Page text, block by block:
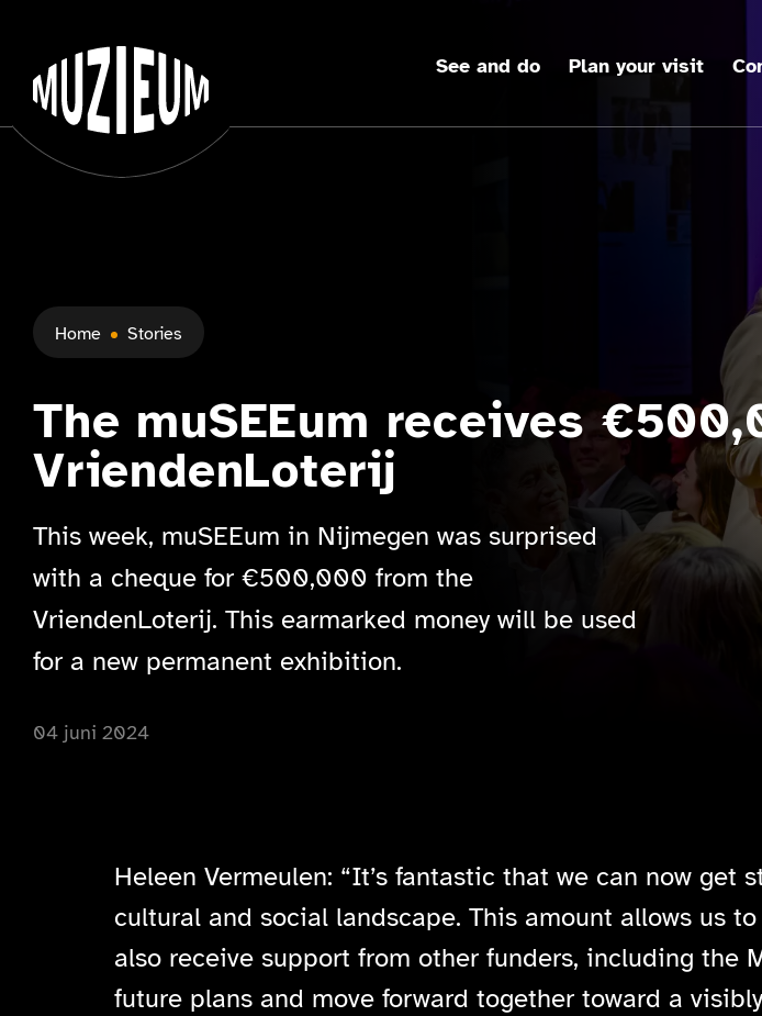
See and do Plan your visit
Home Stories
The muSEEum receives
VriendenLoterij
This week, muSEEum in Nijmegen was surprised
with a cheque for €500,000 from the
VriendenLoterij. This earmarked money will be used
for a new permanent exhibition.
04 juni 2024
Heleen Vermeulen: “It’s fantastic that we can now
cultural and social landscape. This amount allows us
also receive support from other funders, including the
future plans and move forward together toward a